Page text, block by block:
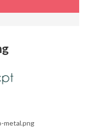
metal.png